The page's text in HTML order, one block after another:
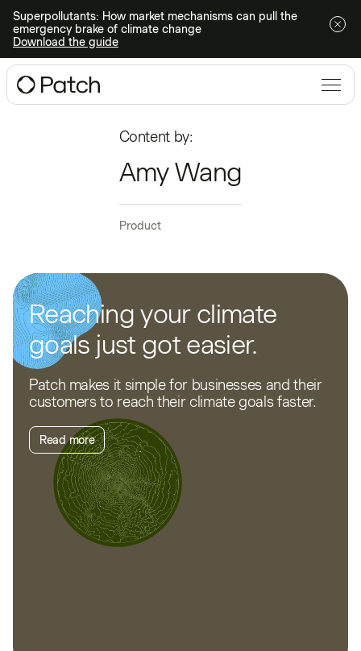
Superpollutants: How market mechanisms can pull the
emergency brake of climate change
Download the guide
Content by:
Amy Wang
Product
Reaching your climate
goals just got easier.
Patch makes it simple for businesses and their
customers to reach their climate goals faster.
Read more